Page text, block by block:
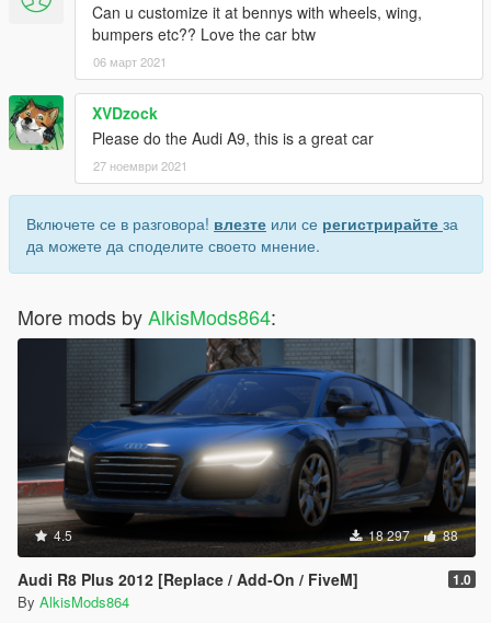
Can u customize it at bennys with wheels, wing,
bumpers etc?? Love the car btw
06 март 2021
XVDzock
Please do the Audi A9, this is a great car
27 ноември 2021
Включете се в разговора! влезте или се регистрирайте за
да можете да споделите своето мнение.
More mods byAlkisMods864:
4.5 18 297 88
Audi R8 Plus 2012 [Replace / Add-On / FiveM] 1.0
By AlkisMods864